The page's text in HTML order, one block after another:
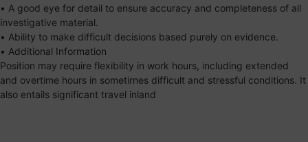
• A good eye for detail to ensure accuracy and completeness of all
investigative material.
• Ability to make difficult decisions based purely on evidence.
• Additional Information
Position may require flexibility in work hours, including extended
and overtime hours in sometirnes difficult and stressful conditions. It
also entails significant travel inland